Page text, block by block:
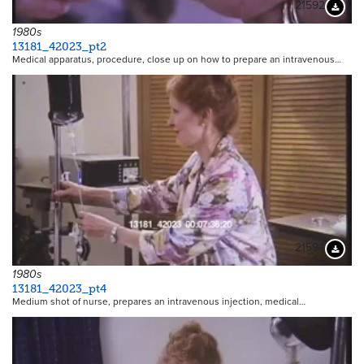
21592
1980s
13181_42023_pt2
Medical apparatus, procedure, close up on how to prepare an intravenous…
21594
1980s
13181_42023_pt4
Medium shot of nurse, prepares an intravenous injection, medical…